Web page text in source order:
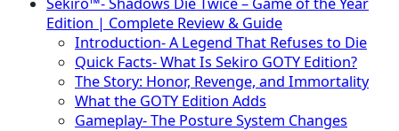
Edition | Complete Review & Guide
Introduction- A Legend That Refuses to Die
Quick Facts- What Is Sekiro GOTY Edition?
The Story: Honor, Revenge, and Immortality
What the GOTY Edition Adds
Gameplay- The Posture System Changes